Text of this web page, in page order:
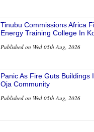
Tinubu Commissions Africa
Energy Training College In
Published on Wed 05th Aug, 2026
Panic As Fire Guts Buildings
Oja Community
Published on Wed 05th Aug, 2026